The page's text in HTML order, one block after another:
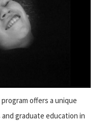
offers a unique
graduate education in